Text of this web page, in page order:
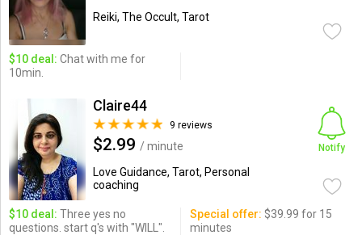
Reiki, The Occult, Tarot
$10 deal: Chat with me for
10min.
Claire44
9 reviews
$2.99 / minute
Love Guidance, Tarot, Personal
coaching
Notify
$10 deal: Three yes no
questions. start q's with "WILL".
Special offer: $39.99 for 15
minutes